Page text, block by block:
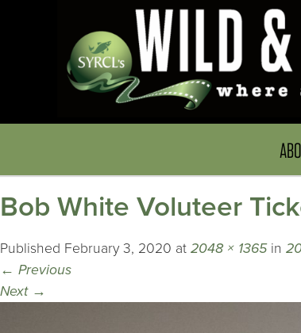
Bob White Voluteer
Published February 3, 2020 at 2048 × 1365in
← Previous
Next →